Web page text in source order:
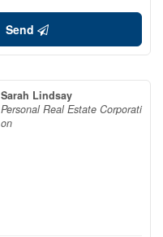
Send
Sarah Lindsay
Personal Real Estate Corporati
on